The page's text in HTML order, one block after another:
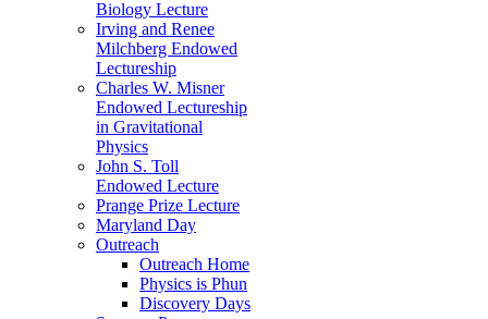
Biology Lecture
Irving and Renee
Milchberg Endowed
Lectureship
Charles W. Misner
Endowed Lectureship
in Gravitational
Physics
John S. Toll
Endowed Lecture
Prange Prize Lecture
Maryland Day
Outreach
Outreach Home
Physics is Phun
Discovery Days